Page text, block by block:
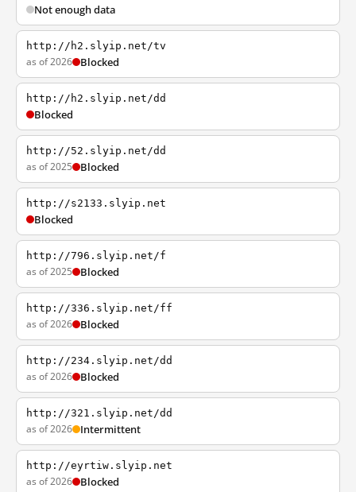
Not enough data
http://h2.slyip.net/tv
as of 2026 Blocked
http://h2.slyip.net/dd
Blocked
http://52.slyip.net/dd
as of 2025 Blocked
http://s2133.slyip.net
Blocked
http://796.slyip.net/f
as of 2025 Blocked
http://336.slyip.net/ff
as of 2026 Blocked
http://234.slyip.net/dd
as of 2026 Blocked
http://321.slyip.net/dd
as of 2026 Intermittent
http://eyrtiw.slyip.net
as of 2026 Blocked